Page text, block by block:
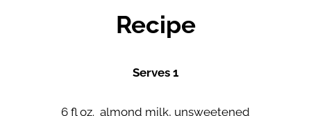
Recipe
Serves 1
6 fl oz. almond milk, unsweetened